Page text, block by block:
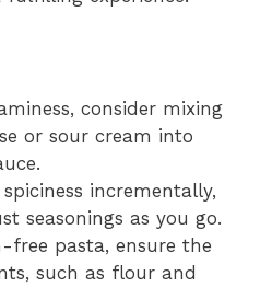
consider mixing
or sour cream into
incrementally,
seasonings as you go.
free pasta, ensure the
such as flour and